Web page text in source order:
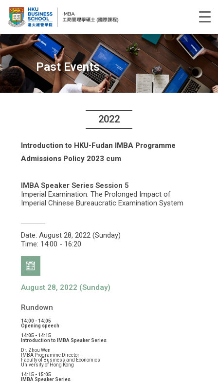
Past Events
2022
Introduction to HKU-Fudan IMBA Programme
Admissions Policy 2023 cum
IMBA Speaker Series Session 5
Imperial Examination: The Prolonged Impact of
Imperial Chinese Bureaucratic Examination System
Date: August 28, 2022 (Sunday)
Time: 14:00 - 16:20
August 28, 2022 (Sunday)
Rundown
14:00 - 14:05
Opening speech
14:05 - 14:15
Introduction to IMBA Speaker Series
Dr. Zhou Wen
IMBA Programme Director
Faculty of Business and Economics
University of Hong Kong
14:15 - 15:05
IMBA Speaker Series